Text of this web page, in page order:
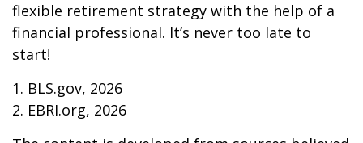
flexible retirement strategy with the help of a
financial professional. It’s never too late to
start!
1. BLS.gov, 2026
2. EBRI.org, 2026